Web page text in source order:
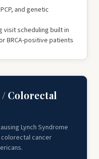
and genetic
visit scheduling built in
BRCA-positive patients
Colorectal
Lynch Syndrome
cancer